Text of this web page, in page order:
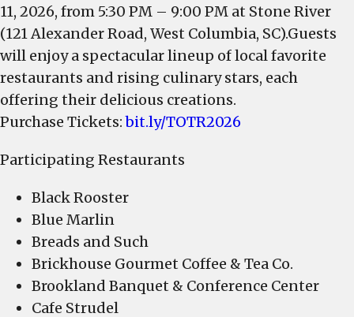
11, 2026, from 5:30 PM – 9:00 PM at Stone River
(121 Alexander Road, West Columbia, SC).Guests
will enjoy a spectacular lineup of local favorite
restaurants and rising culinary stars, each
offering their delicious creations.
Purchase Tickets:bit.ly/TOTR2026
Participating Restaurants
Black Rooster
Blue Marlin
Breads and Such
Brickhouse Gourmet Coffee & Tea Co.
Brookland Banquet & Conference Center
Cafe Strudel